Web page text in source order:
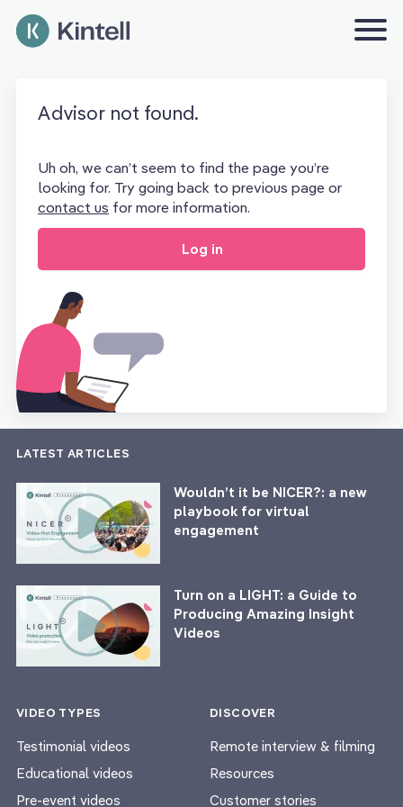
Advisor not found.
Uh oh, we can’t seem to find the page you’re
looking for. Try going back to previous page or
contact us for more information.
Log in
LATEST ARTICLES
Wouldn’t it be NICER?: a new
playbook for virtual
engagement
Turn on a LIGHT: a Guide to
Producing Amazing Insight
Videos
VIDEO TYPES
Testimonial videos
Educational videos
Pre-event videos
DISCOVER
Remote interview & filming
Resources
Customer stories